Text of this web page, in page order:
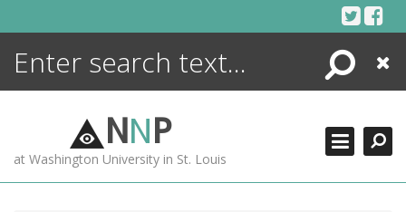
Search
Close
NNP
at Washington University in St. Louis
ENCYCLOPEDIA
MORE +